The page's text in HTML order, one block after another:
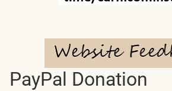
PayPal Donation